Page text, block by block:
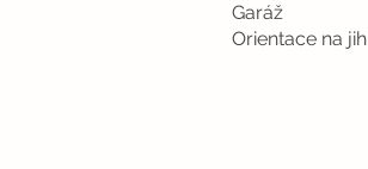
Garáž
Orientace na jih